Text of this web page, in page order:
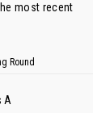
most recent
Round
A